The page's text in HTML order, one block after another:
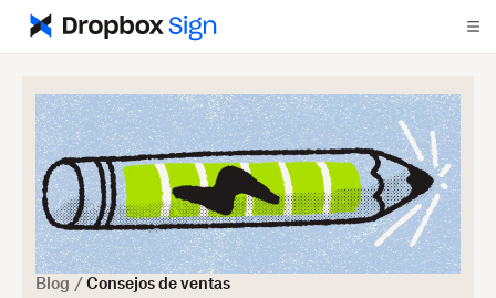
Blog / Consejos de ventas